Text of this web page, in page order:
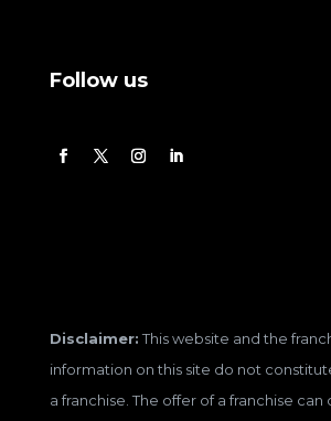
Follow us
Disclaimer:This website and the
information on this site do not
a franchise. The offer of a franchise